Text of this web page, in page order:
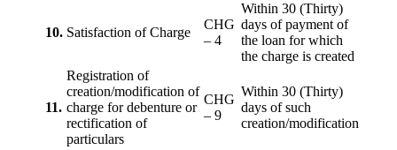
10. Satisfaction of Charge
CHG
– 4
Within 30 (Thirty)
days of payment of
the loan for which
the charge is created
11.
Registration of
creation/modification of
charge for debenture or
rectification of
particulars
CHG
– 9
Within 30 (Thirty)
days of such
creation/modification